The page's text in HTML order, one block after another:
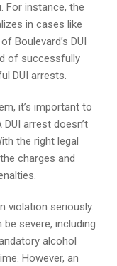
For instance, the
in cases like
Boulevard’s DUI
of successfully
DUI arrests.
it’s important to
arrest doesn’t
the right legal
charges and
violation seriously.
severe, including
alcohol
However, an